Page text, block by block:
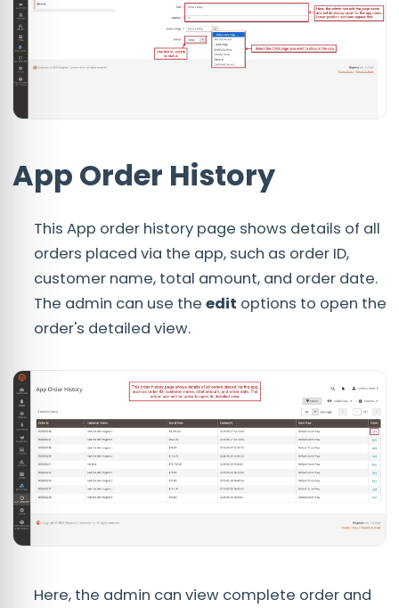
App Order History
This App order history page shows details of all
orders placed via the app, such as order ID,
customer name, total amount, and order date.
The admin can use the edit options to open the
order's detailed view.
Here, the admin can view complete order and